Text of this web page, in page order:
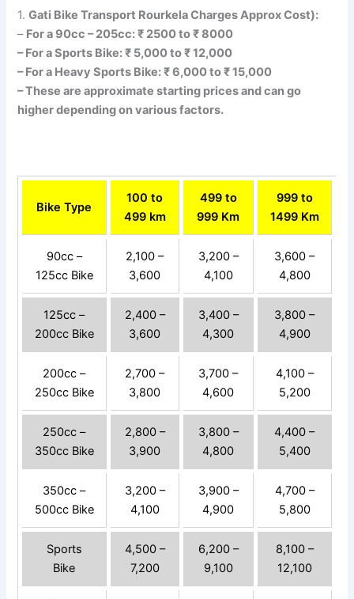
1.Gati Bike Transport Rourkela Charges Approx Cost):
– For a 90cc – 205cc: ₹ 2500 to ₹ 8000
– For a Sports Bike: ₹ 5,000 to ₹ 12,000
– For a Heavy Sports Bike: ₹ 6,000 to ₹ 15,000
– These are approximate starting prices and can go
higher depending on various factors.
Bike Type
100 to
499 km
499 to
999 Km
999 to
1499 Km
90cc –
125cc Bike
2,100 –
3,600
3,200 –
4,100
3,600 –
4,800
125cc –
200cc Bike
2,400 –
3,600
3,400 –
4,300
3,800 –
4,900
200cc –
250cc Bike
2,700 –
3,800
3,700 –
4,600
4,100 –
5,200
250cc –
350cc Bike
2,800 –
3,900
3,800 –
4,800
4,400 –
5,400
350cc –
500cc Bike
3,200 –
4,100
3,900 –
4,900
4,700 –
5,800
Sports
Bike
4,500 –
7,200
6,200 –
9,100
8,100 –
12,100